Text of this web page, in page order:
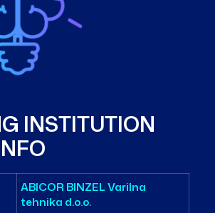
INSTITUTION
ABICOR BINZEL Varilna
tehnika d.o.o.